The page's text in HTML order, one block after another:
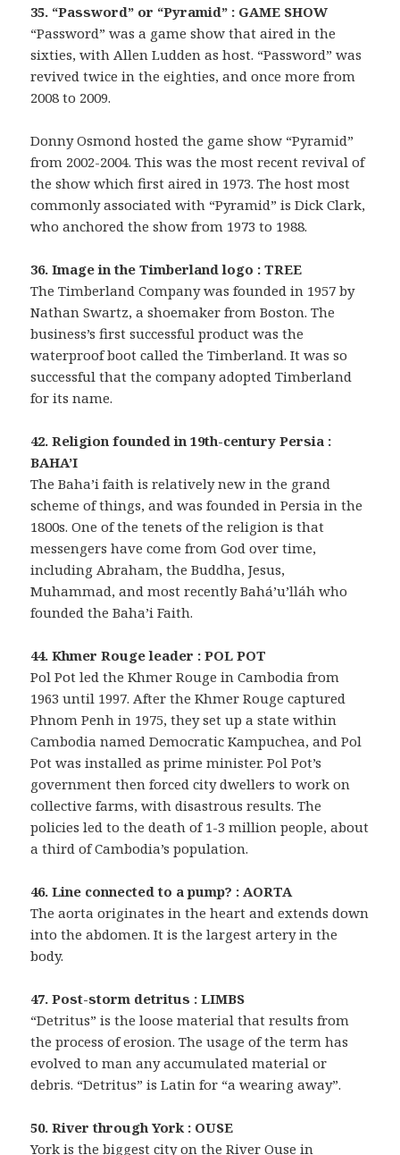
35. “Password” or “Pyramid” : GAME SHOW
“Password” was a game show that aired in the
sixties, with Allen Ludden as host. “Password” was
revived twice in the eighties, and once more from
2008 to 2009.
Donny Osmond hosted the game show “Pyramid”
from 2002-2004. This was the most recent revival of
the show which first aired in 1973. The host most
commonly associated with “Pyramid” is Dick Clark,
who anchored the show from 1973 to 1988.
36. Image in the Timberland logo : TREE
The Timberland Company was founded in 1957 by
Nathan Swartz, a shoemaker from Boston. The
business’s first successful product was the
waterproof boot called the Timberland. It was so
successful that the company adopted Timberland
for its name.
42. Religion founded in 19th-century Persia :
BAHA’I
The Baha’i faith is relatively new in the grand
scheme of things, and was founded in Persia in the
1800s. One of the tenets of the religion is that
messengers have come from God over time,
including Abraham, the Buddha, Jesus,
Muhammad, and most recently Bahá’u’lláh who
founded the Baha’i Faith.
44. Khmer Rouge leader : POL POT
Pol Pot led the Khmer Rouge in Cambodia from
1963 until 1997. After the Khmer Rouge captured
Phnom Penh in 1975, they set up a state within
Cambodia named Democratic Kampuchea, and Pol
Pot was installed as prime minister. Pol Pot’s
government then forced city dwellers to work on
collective farms, with disastrous results. The
policies led to the death of 1-3 million people, about
a third of Cambodia’s population.
46. Line connected to a pump? : AORTA
The aorta originates in the heart and extends down
into the abdomen. It is the largest artery in the
body.
47. Post-storm detritus : LIMBS
“Detritus” is the loose material that results from
the process of erosion. The usage of the term has
evolved to man any accumulated material or
debris. “Detritus” is Latin for “a wearing away”.
50. River through York : OUSE
York is the biggest city on the River Ouse in